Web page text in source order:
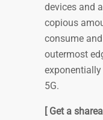
devices and
copious
consume
outermost
5G.
[ Get a